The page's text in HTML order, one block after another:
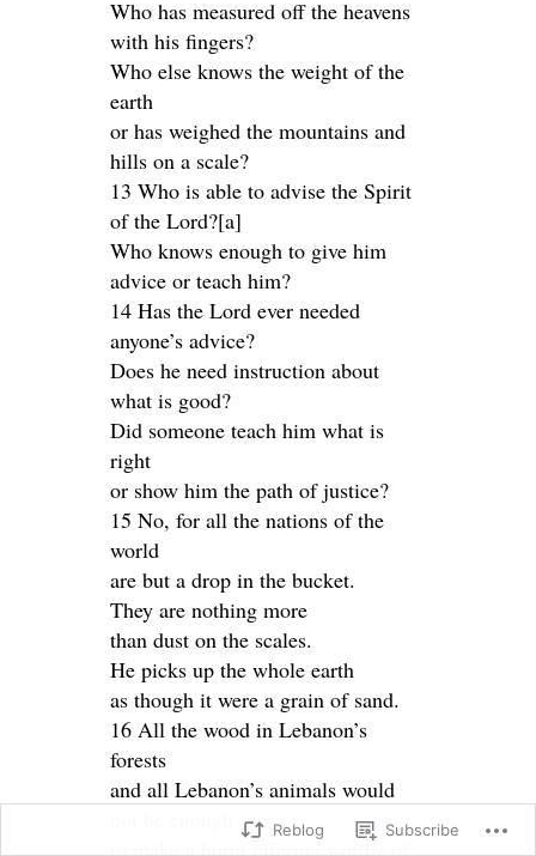
Who has measured off the heavens
with his fingers?
Who else knows the weight of the
earth
or has weighed the mountains and
hills on a scale?
13 Who is able to advise the Spirit
of the Lord?[a]
Who knows enough to give him
advice or teach him?
14 Has the Lord ever needed
anyone’s advice?
Does he need instruction about
what is good?
Did someone teach him what is
right
or show him the path of justice?
15 No, for all the nations of the
world
are but a drop in the bucket.
They are nothing more
than dust on the scales.
He picks up the whole earth
as though it were a grain of sand.
16 All the wood in Lebanon’s
forests
and all Lebanon’s animals would
to make a burnt offering worthy of
Reblog Subscribe